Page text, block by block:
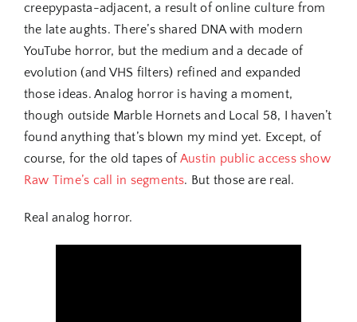
creepypasta-adjacent, a result of online culture from
the late aughts. There’s shared DNA with modern
YouTube horror, but the medium and a decade of
evolution (and VHS filters) refined and expanded
those ideas. Analog horror is having a moment,
though outside Marble Hornets and Local 58, I haven’t
found anything that’s blown my mind yet. Except, of
course, for the old tapes of Austin public access show
Raw Time’s call in segments. But those are real.
Real analog horror.